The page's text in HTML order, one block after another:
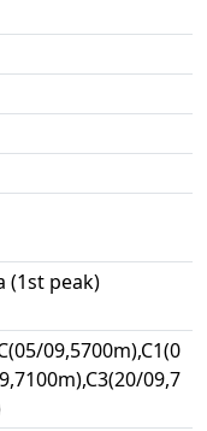
(1st peak)
09,5700m),C1(0
09,7